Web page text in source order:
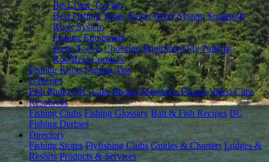
Best Time To Fish
Best Fishing Times Fraser River System Squamish
River System
Fishing Equipment
Basic Tackle Choosing Equipment Fly Patterns
Rod/Reel Combo's
Fishing Knots Fishing Tips
Galleries
Fish Photos BC Lake Photos Member's Photos Video Clips
Resources
Fishing Clubs Fishing Glossary Bait & Fish Recipes BC
Fishing Derbies
Directory
Fishing Stores Flyfishing Clubs Guides & Charters Lodges &
Resorts Products & Services